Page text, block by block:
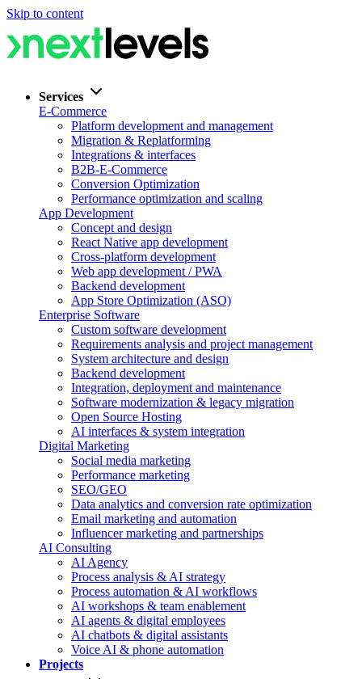
Skip to content
Services
E-Commerce
Platform development and management
Migration & Replatforming
Integrations & interfaces
B2B-E-Commerce
Conversion Optimization
Performance optimization and scaling
App Development
Concept and design
React Native app development
Cross-platform development
Web app development / PWA
Backend development
App Store Optimization (ASO)
Enterprise Software
Custom software development
Requirements analysis and project management
System architecture and design
Backend development
Integration, deployment and maintenance
Software modernization & legacy migration
Open Source Hosting
AI interfaces & system integration
Digital Marketing
Social media marketing
Performance marketing
SEO/GEO
Data analytics and conversion rate optimization
Email marketing and automation
Influencer marketing and partnerships
AI Consulting
AI Agency
Process analysis & AI strategy
Process automation & AI workflows
AI workshops & team enablement
AI agents & digital employees
AI chatbots & digital assistants
Voice AI & phone automation
Projects